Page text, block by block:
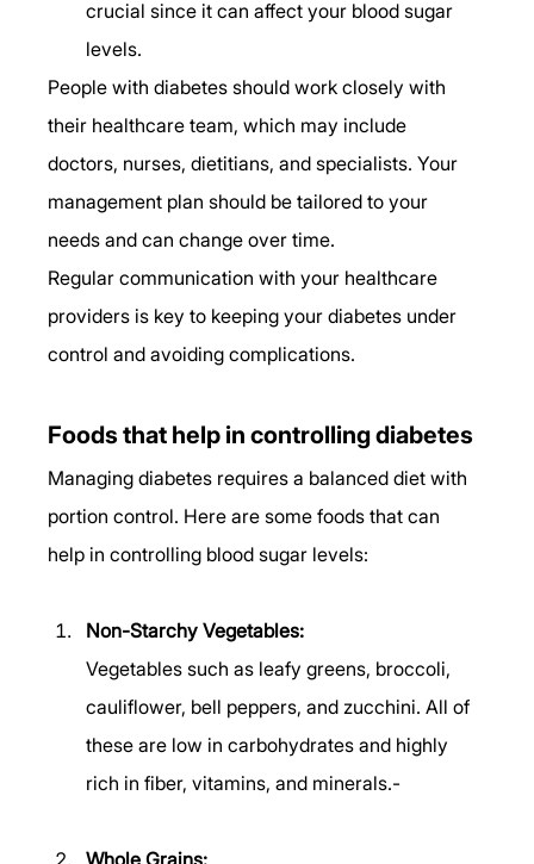
crucial since it can affect your blood sugar
levels.
People with diabetes should work closely with
their healthcare team, which may include
doctors, nurses, dietitians, and specialists. Your
management plan should be tailored to your
needs and can change over time.
Regular communication with your healthcare
providers is key to keeping your diabetes under
control and avoiding complications.
Foods that help in controlling diabetes
Managing diabetes requires a balanced diet with
portion control. Here are some foods that can
help in controlling blood sugar levels:
Non-Starchy Vegetables:
Vegetables such as leafy greens, broccoli,
cauliflower, bell peppers, and zucchini. All of
these are low in carbohydrates and highly
rich in fiber, vitamins, and minerals.-
Whole Grains: